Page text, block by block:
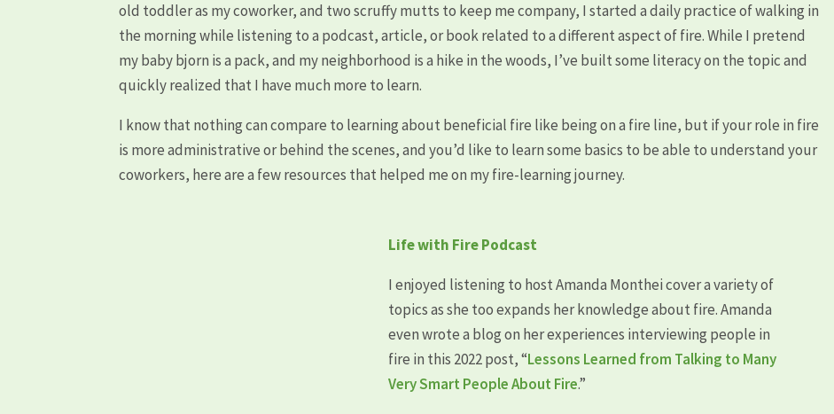
old toddler as my coworker, and two scruffy mutts to keep me company, I started a daily practice of walking in
the morning while listening to a podcast, article, or book related to a different aspect of fire. While I pretend
my baby bjorn is a pack, and my neighborhood is a hike in the woods, I’ve built some literacy on the topic and
quickly realized that I have much more to learn.
I know that nothing can compare to learning about beneficial fire like being on a fire line, but if your role in fire
is more administrative or behind the scenes, and you’d like to learn some basics to be able to understand your
coworkers, here are a few resources that helped me on my fire-learning journey.
Life with Fire Podcast
I enjoyed listening to host Amanda Monthei cover a variety of
topics as she too expands her knowledge about fire. Amanda
even wrote a blog on her experiences interviewing people in
fire in this 2022 post, “Lessons Learned from Talking to Many
Very Smart People About Fire.”